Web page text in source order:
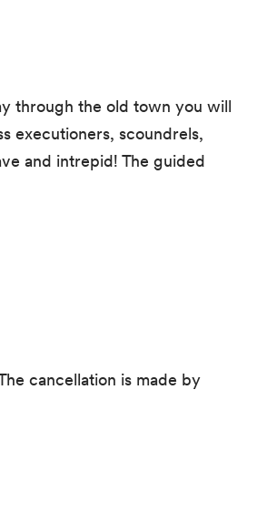
through the old town you will
executioners, scoundrels,
and intrepid! The guided
cancellation is made by